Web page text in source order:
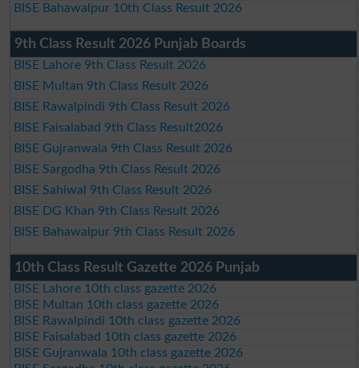
BISE Bahawalpur 10th Class Result 2026
9th Class Result 2026 Punjab Boards
BISE Lahore 9th Class Result 2026
BISE Multan 9th Class Result 2026
BISE Rawalpindi 9th Class Result 2026
BISE Faisalabad 9th Class Result2026
BISE Gujranwala 9th Class Result 2026
BISE Sargodha 9th Class Result 2026
BISE Sahiwal 9th Class Result 2026
BISE DG Khan 9th Class Result 2026
BISE Bahawalpur 9th Class Result 2026
10th Class Result Gazette 2026 Punjab
BISE Lahore 10th class gazette 2026
BISE Multan 10th class gazette 2026
BISE Rawalpindi 10th class gazette 2026
BISE Faisalabad 10th class gazette 2026
BISE Gujranwala 10th class gazette 2026